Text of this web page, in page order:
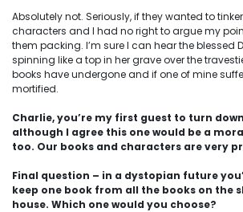
Absolutely not. Seriously, if they wanted to
characters and I had no right to argue my
them packing. I’m sure I can hear the blessed
spinning like a top in her grave over the
books have undergone and if one of mine
mortified.
Charlie, you’re my first guest to turn
although I agree this one would be a
too. Our books and characters are very
Final question – in a dystopian future
keep one book from all the books on the
house. Which one would you choose?